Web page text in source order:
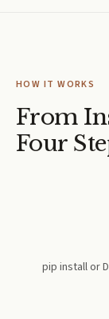
HOW IT WORKS
From
Four
pip install or